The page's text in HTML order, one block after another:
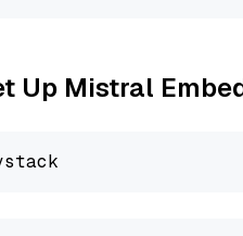
Up Mistral